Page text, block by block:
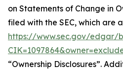
on Statements of Change in
filed with the SEC, which are
https://www.sec.gov/edgar/
“Ownership Disclosures”.